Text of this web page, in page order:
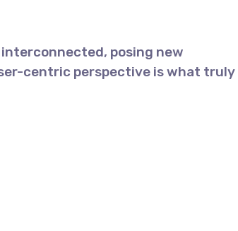
posing new
centric perspective is what truly